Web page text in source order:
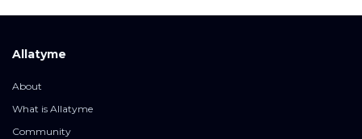
Allatyme
About
What is Allatyme
Community